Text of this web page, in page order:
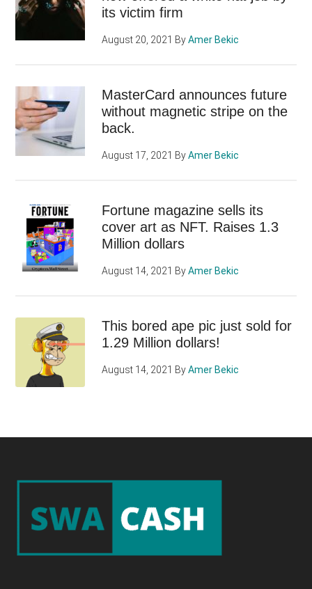
its victim firm
August 20, 2021 ByAmer Bekic
MasterCard announces future
without magnetic stripe on the
back.
August 17, 2021 ByAmer Bekic
Fortune magazine sells its
cover art as NFT. Raises 1.3
Million dollars
August 14, 2021 ByAmer Bekic
This bored ape pic just sold for
1.29 Million dollars!
August 14, 2021 ByAmer Bekic
Footer